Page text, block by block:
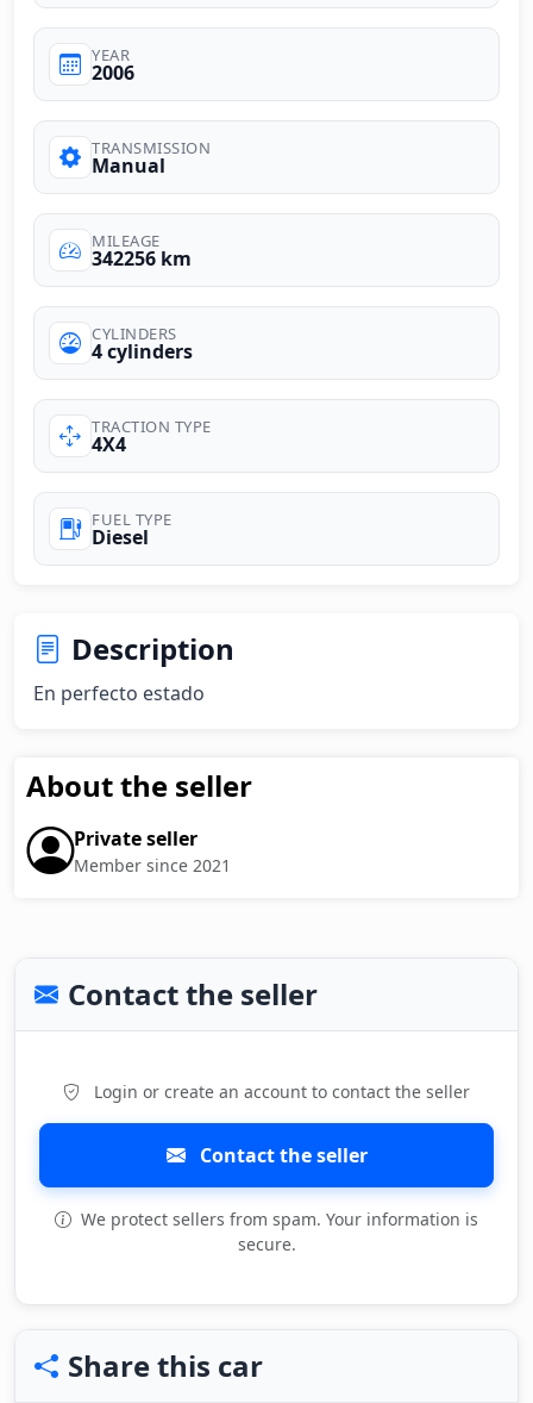
YEAR
2006
TRANSMISSION
Manual
MILEAGE
342256 km
CYLINDERS
4 cylinders
TRACTION TYPE
4X4
FUEL TYPE
Diesel
Description
En perfecto estado
About the seller
Private seller
Member since 2021
Contact the seller
Login or create an account to contact the seller
Contact the seller
We protect sellers from spam. Your information is
secure.
Share this car